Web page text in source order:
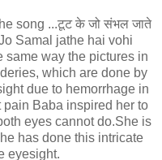
song ...टूट के जो संभल जाते
Jo Samal jathe hai vohi
same way the pictures in
which are done by
due to hemorrhage in
pain Baba inspired her to
eyes cannot do.She is
has done this intricate
eyesight.